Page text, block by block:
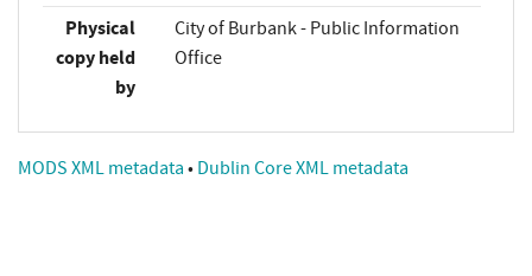
Physical
copy held
by
City of Burbank - Public Information
Office
MODS XML metadata • Dublin Core XML metadata